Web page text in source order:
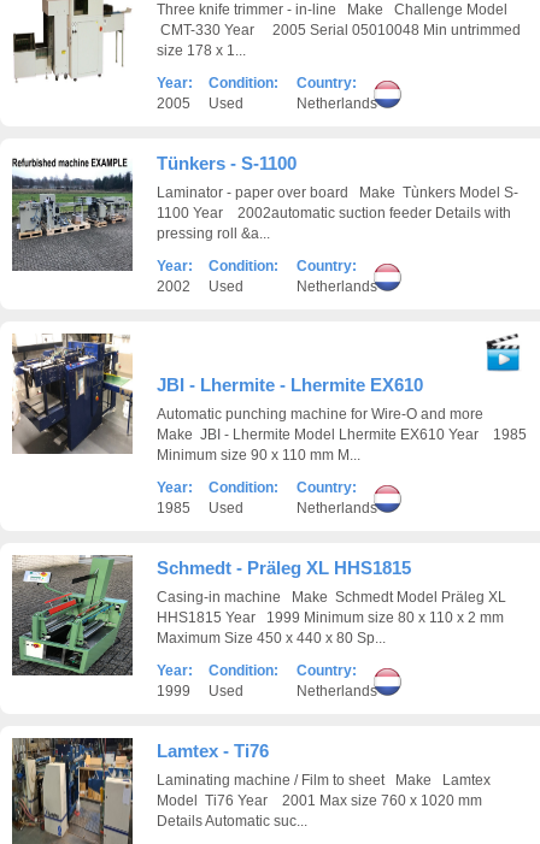
Three knife trimmer - in-line Make Challenge Model
CMT-330 Year 2005 Serial 05010048 Min untrimmed
size 178 x 1...
Year:
2005
Condition:
Used
Country:
Netherlands
Tünkers - S-1100
Laminator - paper over board Make Tùnkers Model S-
1100 Year 2002automatic suction feeder Details with
pressing roll &a...
Year:
2002
Condition:
Used
Country:
Netherlands
JBI - Lhermite - Lhermite EX610
Automatic punching machine for Wire-O and more
Make JBI - Lhermite Model Lhermite EX610 Year 1985
Minimum size 90 x 110 mm M...
Year:
1985
Condition:
Used
Country:
Netherlands
Schmedt - Präleg XL HHS1815
Casing-in machine Make Schmedt Model Präleg XL
HHS1815 Year 1999 Minimum size 80 x 110 x 2 mm
Maximum Size 450 x 440 x 80 Sp...
Year:
1999
Condition:
Used
Country:
Netherlands
Lamtex - Ti76
Laminating machine / Film to sheet Make Lamtex
Model Ti76 Year 2001 Max size 760 x 1020 mm
Details Automatic suc...